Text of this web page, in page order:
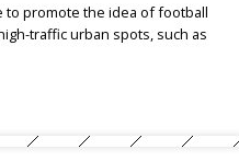
to promote the idea of football
traffic urban spots, such as